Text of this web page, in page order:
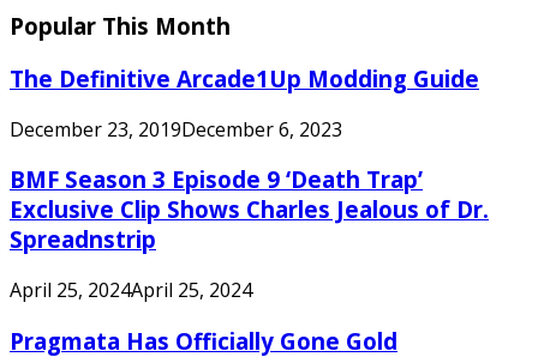
Popular This Month
The Definitive Arcade1Up Modding Guide
December 23, 2019December 6, 2023
BMF Season 3 Episode 9 ‘Death Trap’
Exclusive Clip Shows Charles Jealous of Dr.
Spreadnstrip
April 25, 2024April 25, 2024
Pragmata Has Officially Gone Gold